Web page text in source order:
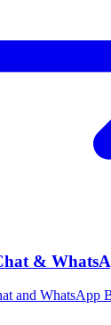
&
and WhatsApp